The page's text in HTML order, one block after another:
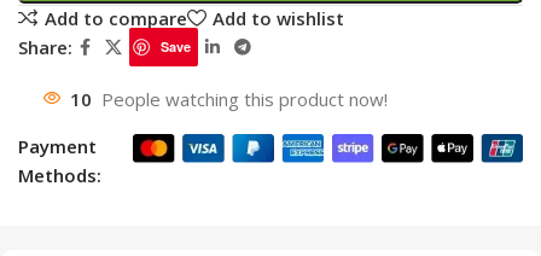
Add to compare
Add to wishlist
Share:
Save
10 People watching this product now!
Payment
Methods: